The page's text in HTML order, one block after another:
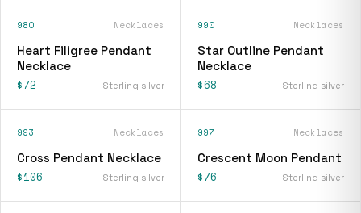
980 Necklaces
Heart Filigree Pendant
Necklace
$72 Sterling silver
990 Necklaces
Star Outline Pendant
Necklace
$68 Sterling silver
993 Necklaces
Cross Pendant Necklace
$106 Sterling silver
997 Necklaces
Crescent Moon Pendant
$76 Sterling silver